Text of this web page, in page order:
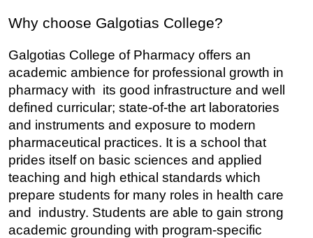
Why choose Galgotias College?
Galgotias College of Pharmacy offers an
academic ambience for professional growth in
pharmacy with its good infrastructure and well
defined curricular; state-of-the art laboratories
and instruments and exposure to modern
pharmaceutical practices. It is a school that
prides itself on basic sciences and applied
teaching and high ethical standards which
prepare students for many roles in health care
and industry. Students are able to gain strong
academic grounding with program-specific